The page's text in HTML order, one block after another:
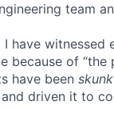
team
have witnessed
of “the
have been
driven it to